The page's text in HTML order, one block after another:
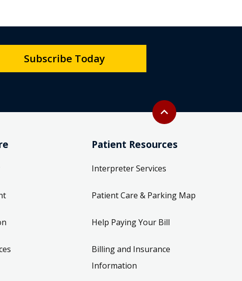
Back to top
expand_less
Subscribe Today
Patient Resources
Interpreter Services
Patient Care & Parking Map
Help Paying Your Bill
Billing and Insurance
Information